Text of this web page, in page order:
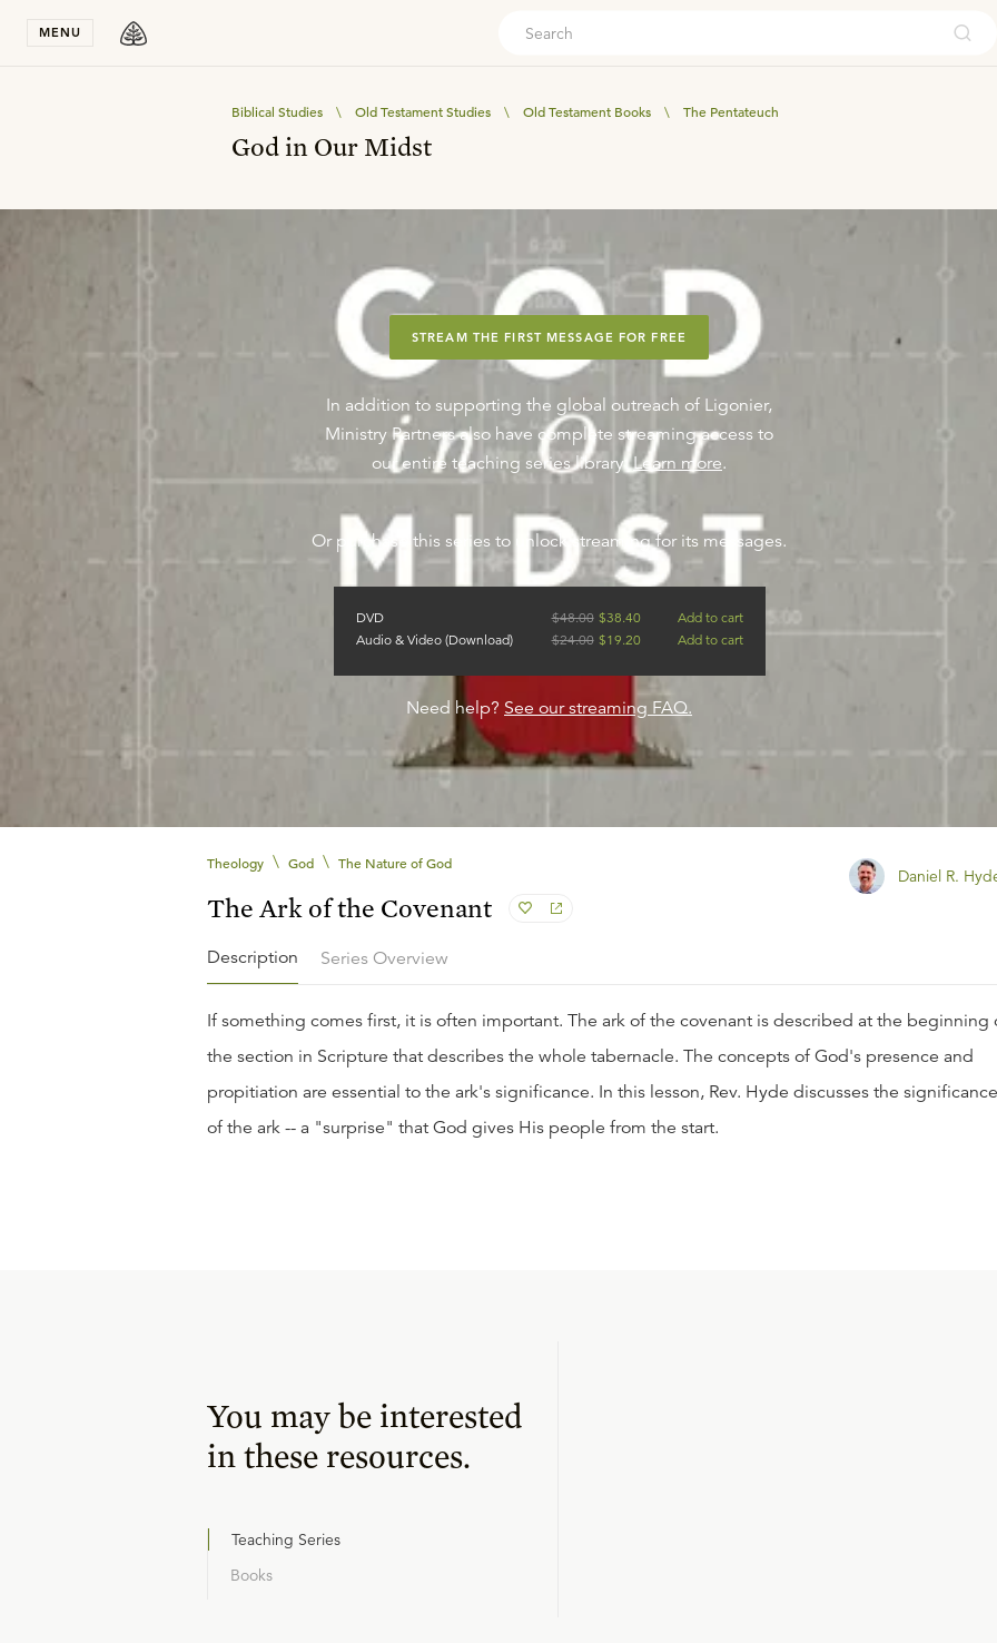
MENU
Biblical Studies \ Old Testament Studies \ Old Testament Books \ The Pentateuch
God in Our Midst
STREAM THE FIRST MESSAGE FOR FREE
In addition to supporting the global outreach of Ligonier,
Ministry Partners also have complete streaming access to
our entire teaching series library. Learn more.
Or purchase this series to unlock streaming for its messages.
DVD $48.00 $38.40
Add to cart
Audio & Video (Download)
$24.00 $19.20 Add to cart
Need help? See our streaming FAQ.
Theology \ God \ The Nature of God
The Ark of the Covenant
Daniel R.
Description Series Overview
If something comes first, it is often important. The ark of the covenant is described at the beginning
the section in Scripture that describes the whole tabernacle. The concepts of God's presence and
propitiation are essential to the ark's significance. In this lesson, Rev. Hyde discusses the significance
of the ark -- a "surprise" that God gives His people from the start.
You may be interested
in these resources.
Teaching Series
Books